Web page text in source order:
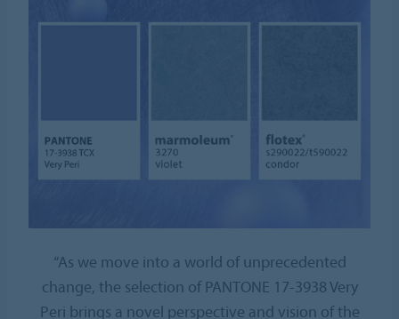
“As we move into a world of unprecedented
change, the selection of PANTONE 17-3938 Very
Peri brings a novel perspective and vision of the